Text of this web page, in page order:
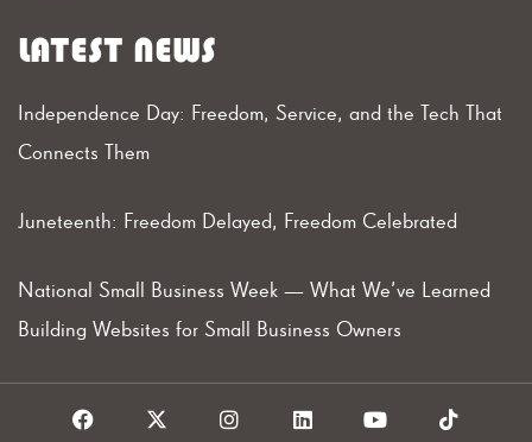
LATEST NEWS
Independence Day: Freedom, Service, and the Tech That
Connects Them
Juneteenth: Freedom Delayed, Freedom Celebrated
National Small Business Week — What We’ve Learned
Building Websites for Small Business Owners
F
a
X
I
I
n
L
i
Y
o
T
i